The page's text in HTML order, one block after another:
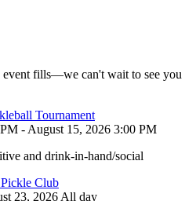
event fills—we can't wait to see you
Tournament
- August 15, 2026 3:00 PM
and drink-in-hand/social
Club
23, 2026 All day